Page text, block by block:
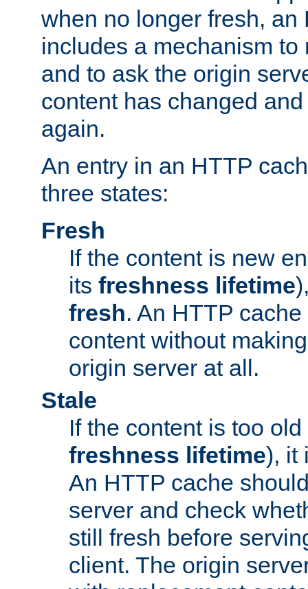
when no longer fresh, an
includes a mechanism to
and to ask the origin
content has changed
again.
An entry in an HTTP
three states:
Fresh
If the content is new
its freshness lifetime
fresh. An HTTP
content without
origin server at all.
Stale
If the content is too
freshness lifetime), it
An HTTP cache
server and check
still fresh before
client. The origin